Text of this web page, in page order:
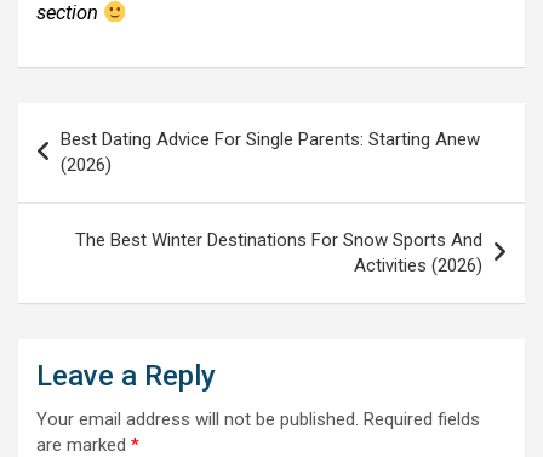
section
navigation
Best Dating Advice For Single Parents: Starting Anew
(2026)
The Best Winter Destinations For Snow Sports And
Activities (2026)
Leave a Reply
Your email address will not be published. Required fields
are marked *